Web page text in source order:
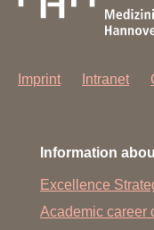
Imprint Intranet
Information
Excellence
Academic career